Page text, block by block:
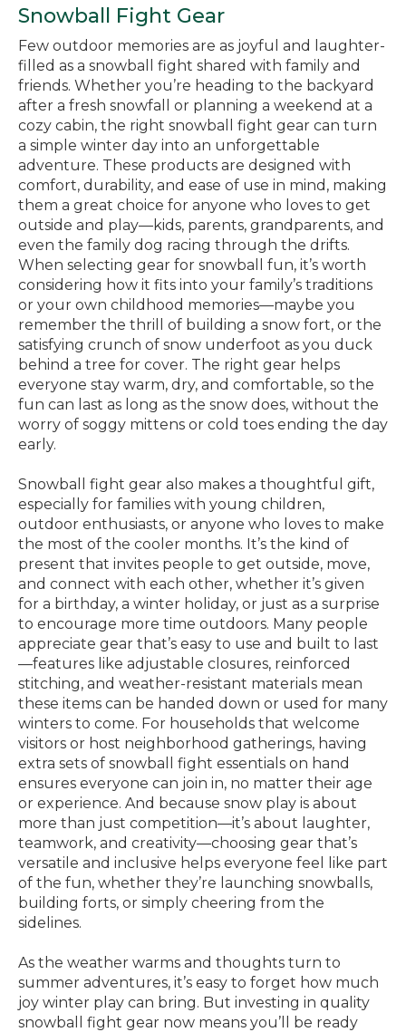
Snowball Fight Gear
Few outdoor memories are as joyful and laughter-
filled as a snowball fight shared with family and
friends. Whether you’re heading to the backyard
after a fresh snowfall or planning a weekend at a
cozy cabin, the right snowball fight gear can turn
a simple winter day into an unforgettable
adventure. These products are designed with
comfort, durability, and ease of use in mind, making
them a great choice for anyone who loves to get
outside and play—kids, parents, grandparents, and
even the family dog racing through the drifts.
When selecting gear for snowball fun, it’s worth
considering how it fits into your family’s traditions
or your own childhood memories—maybe you
remember the thrill of building a snow fort, or the
satisfying crunch of snow underfoot as you duck
behind a tree for cover. The right gear helps
everyone stay warm, dry, and comfortable, so the
fun can last as long as the snow does, without the
worry of soggy mittens or cold toes ending the day
early.
Snowball fight gear also makes a thoughtful gift,
especially for families with young children,
outdoor enthusiasts, or anyone who loves to make
the most of the cooler months. It’s the kind of
present that invites people to get outside, move,
and connect with each other, whether it’s given
for a birthday, a winter holiday, or just as a surprise
to encourage more time outdoors. Many people
appreciate gear that’s easy to use and built to last
—features like adjustable closures, reinforced
stitching, and weather-resistant materials mean
these items can be handed down or used for many
winters to come. For households that welcome
visitors or host neighborhood gatherings, having
extra sets of snowball fight essentials on hand
ensures everyone can join in, no matter their age
or experience. And because snow play is about
more than just competition—it’s about laughter,
teamwork, and creativity—choosing gear that’s
versatile and inclusive helps everyone feel like part
of the fun, whether they’re launching snowballs,
building forts, or simply cheering from the
sidelines.
As the weather warms and thoughts turn to
summer adventures, it’s easy to forget how much
joy winter play can bring. But investing in quality
snowball fight gear now means you’ll be ready